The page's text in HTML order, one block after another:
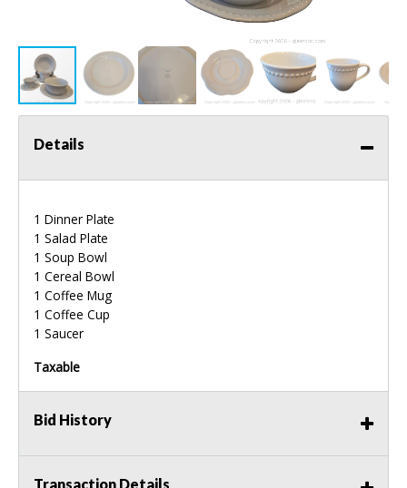
Details
1 Dinner Plate
1 Salad Plate
1 Soup Bowl
1 Cereal Bowl
1 Coffee Mug
1 Coffee Cup
1 Saucer
Taxable
Bid History
Transaction Details